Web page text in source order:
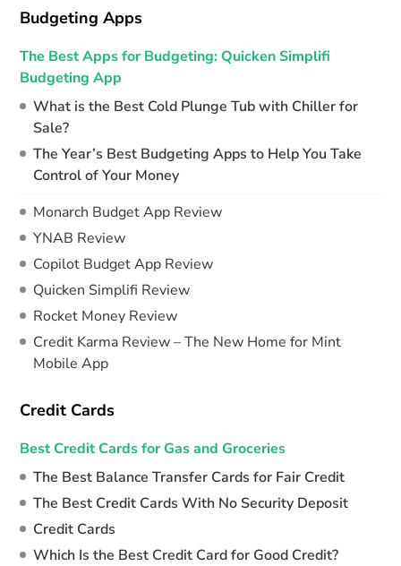
Budgeting Apps
The Best Apps for Budgeting: Quicken Simplifi
Budgeting App
What is the Best Cold Plunge Tub with Chiller for
Sale?
The Year’s Best Budgeting Apps to Help You Take
Control of Your Money
Monarch Budget App Review
YNAB Review
Copilot Budget App Review
Quicken Simplifi Review
Rocket Money Review
Credit Karma Review – The New Home for Mint
Mobile App
Credit Cards
Best Credit Cards for Gas and Groceries
The Best Balance Transfer Cards for Fair Credit
The Best Credit Cards With No Security Deposit
Credit Cards
Which Is the Best Credit Card for Good Credit?